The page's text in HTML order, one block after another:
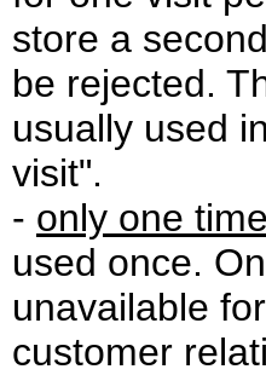
store a
be rejected.
usually used
visit".
- only one
used once.
unavailable
customer